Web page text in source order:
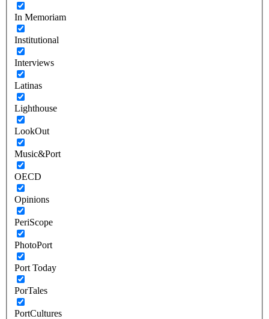
In Memoriam
Institutional
Interviews
Latinas
Lighthouse
LookOut
Music&Port
OECD
Opinions
PeriScope
PhotoPort
Port Today
PorTales
PortCultures